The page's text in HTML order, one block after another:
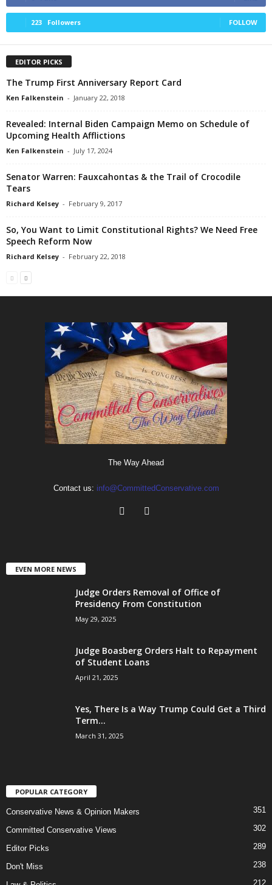
223 Followers FOLLOW
EDITOR PICKS
The Trump First Anniversary Report Card
Ken Falkenstein - January 22, 2018
Revealed: Internal Biden Campaign Memo on Schedule of
Upcoming Health Afflictions
Ken Falkenstein - July 17, 2024
Senator Warren: Fauxcahontas & the Trail of Crocodile
Tears
Richard Kelsey - February 9, 2017
So, You Want to Limit Constitutional Rights? We Need Free
Speech Reform Now
Richard Kelsey - February 22, 2018
The Way Ahead
Contact us: info@CommittedConservative.com
EVEN MORE NEWS
Judge Orders Removal of Office of
Presidency From Constitution
May 29, 2025
Judge Boasberg Orders Halt to Repayment
of Student Loans
April 21, 2025
Yes, There Is a Way Trump Could Get a Third
Term...
March 31, 2025
POPULAR CATEGORY
Conservative News & Opinion Makers 351
Committed Conservative Views 302
Editor Picks 289
Don't Miss 238
212